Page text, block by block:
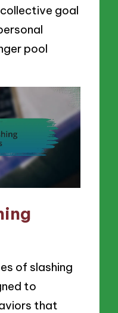
goal
pool
of slashing
to
that